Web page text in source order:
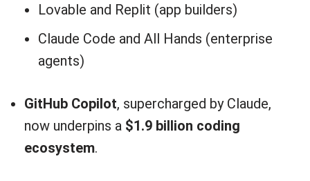
Lovable and Replit (app builders)
Claude Code and All Hands (enterprise
agents)
GitHub Copilot, supercharged by Claude,
now underpins a $1.9 billion coding
ecosystem.